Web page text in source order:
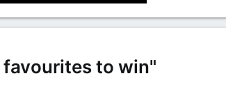
favourites to win"